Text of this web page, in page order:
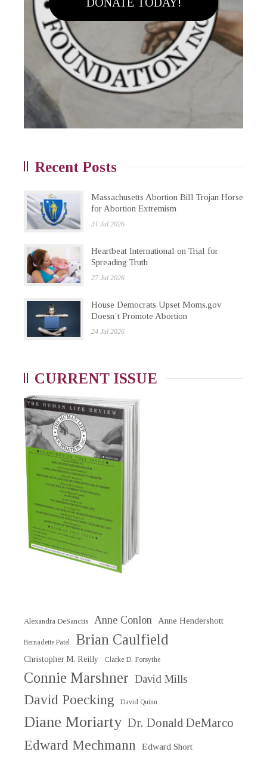
Recent Posts
Massachusetts Abortion Bill Trojan Horse
for Abortion Extremism
31 Jul 2026
Heartbeat International on Trial for
Spreading Truth
27 Jul 2026
House Democrats Upset Moms.gov
Doesn’t Promote Abortion
24 Jul 2026
CURRENT ISSUE
Alexandra DeSanctis Anne Conlon Anne Hendershott
Bernadette Patel Brian Caulfield
Christopher M. Reilly Clarke D. Forsythe
Connie Marshner David Mills
David Poecking David Quinn
Diane Moriarty Dr. Donald DeMarco
Edward Mechmann Edward Short